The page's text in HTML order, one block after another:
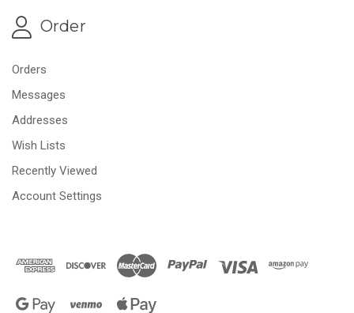
Order
Orders
Messages
Addresses
Wish Lists
Recently Viewed
Account Settings